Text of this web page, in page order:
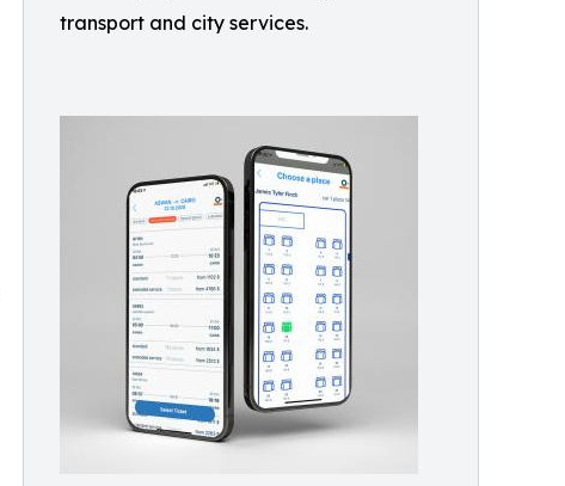
transport and city services.